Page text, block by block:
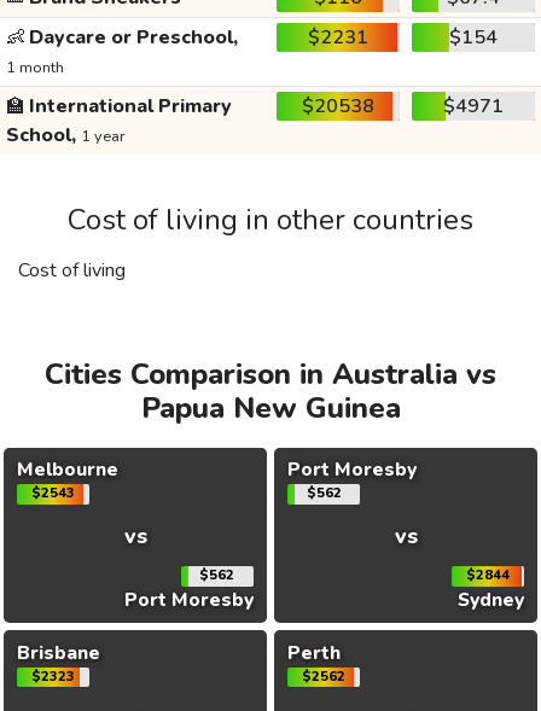
👶 Daycare or Preschool,
1 month
$2231 $154
🏫 International Primary
School, 1 year
$20538 $4971
Cost of living in other countries
Cost of living
Cities Comparison in Australia vs
Papua New Guinea
Melbourne
$2543
vs
$562
Port Moresby
Port Moresby
$562
vs
$2844
Sydney
Brisbane
$2323
Perth
$2562